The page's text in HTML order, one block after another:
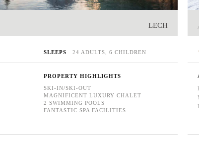
LECH
SLEEPS 24 ADULTS, 6 CHILDREN
PROPERTY HIGHLIGHTS
SKI-IN/SKI-OUT
MAGNIFICENT LUXURY CHALET
2 SWIMMING POOLS
FANTASTIC SPA FACILITIES